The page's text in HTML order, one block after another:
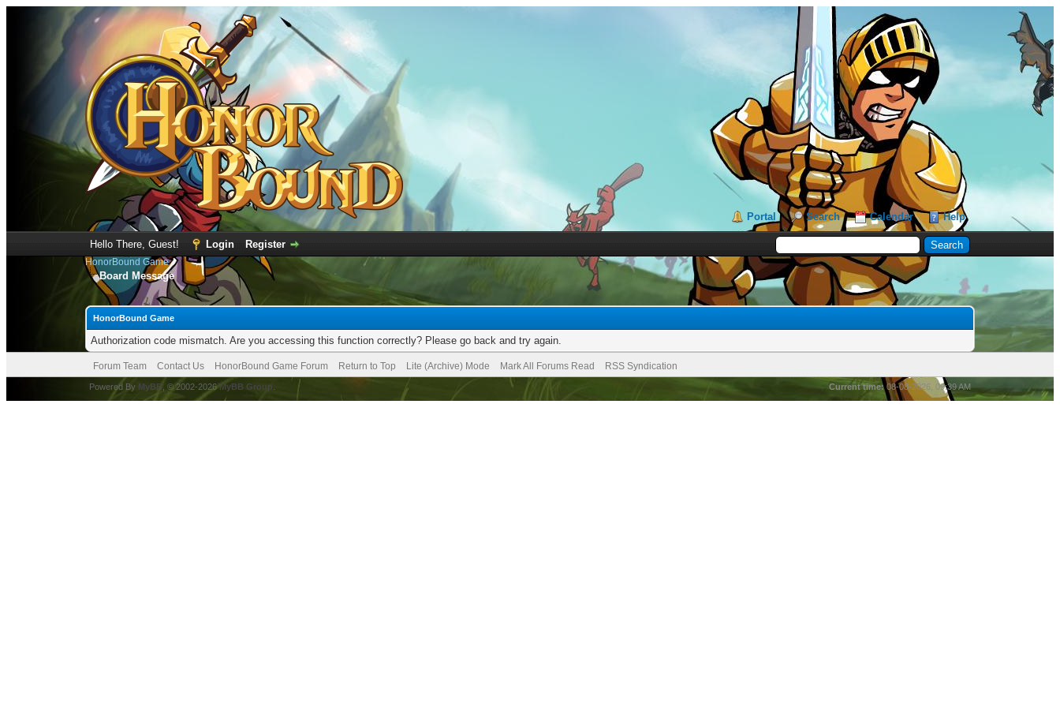
Portal Search Calendar Help
Hello There, Guest! Login Register
HonorBound Game
Board Message
HonorBound Game
Authorization code mismatch. Are you accessing this function correctly? Please go back and try again.
Forum Team Contact Us HonorBound Game Forum Return to Top Lite (Archive) Mode Mark All Forums Read RSS Syndication
Current time: 08-08-2026, 09:39 AM
Powered By MyBB , © 2002-2026MyBB Group